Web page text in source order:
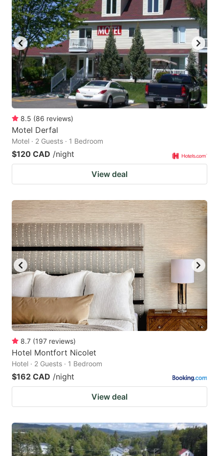
8.5 (86 reviews)
Motel Derfal
Motel · 2 Guests · 1 Bedroom
$120 CAD /night
View deal
8.7 (197 reviews)
Hotel Montfort Nicolet
Hotel · 2 Guests · 1 Bedroom
$162 CAD /night
View deal